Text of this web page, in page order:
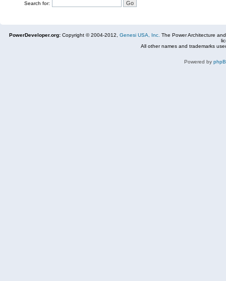
Search for:
PowerDeveloper.org: Copyright © 2004-2012, Genesi USA, Inc. The Power Architecture
All other names and trademarks
Powered by